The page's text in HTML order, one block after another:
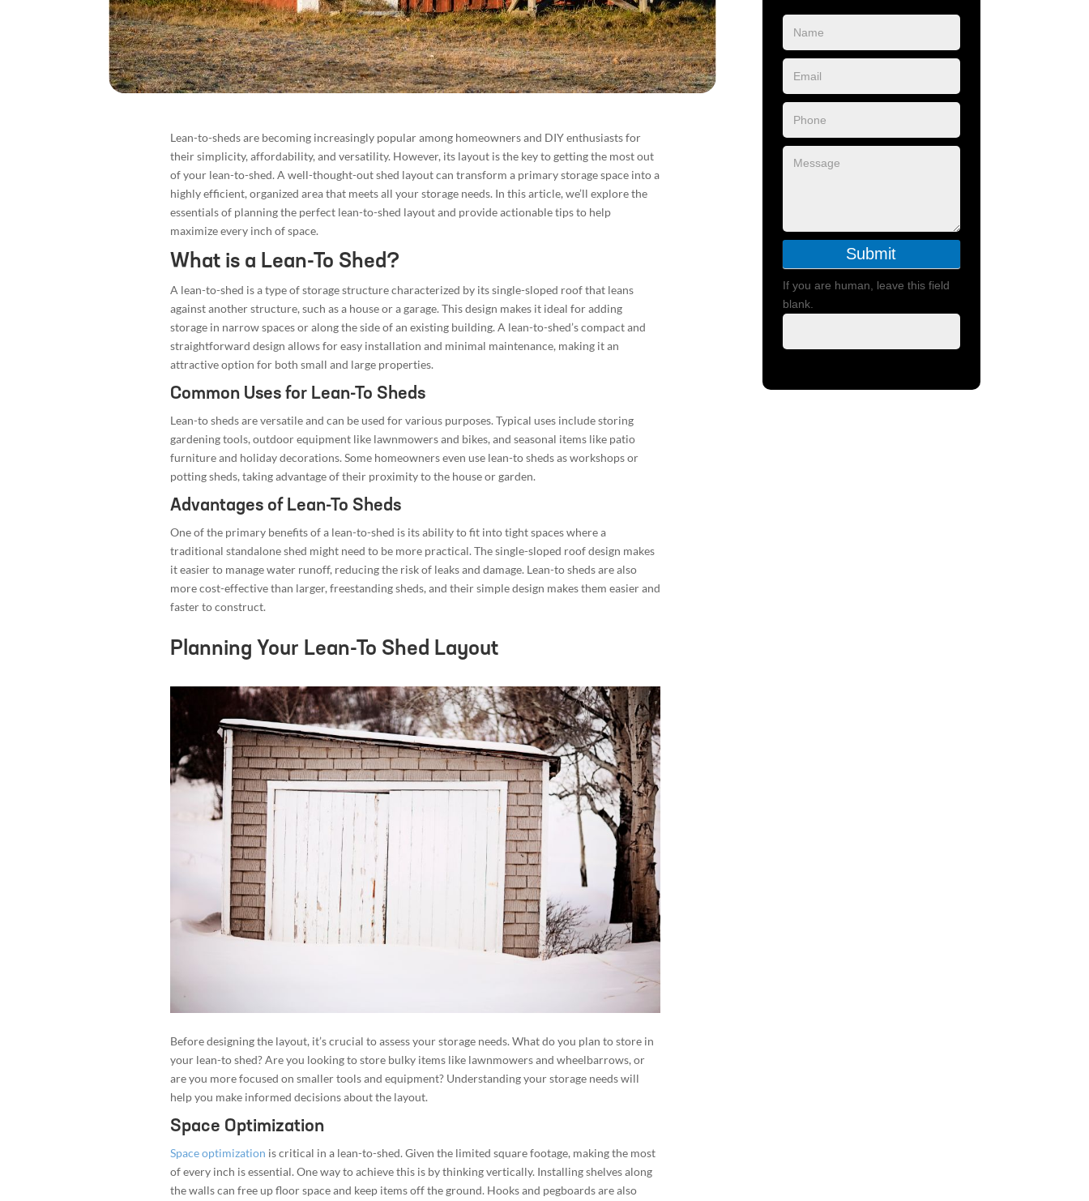
Lean-to-sheds are becoming increasingly popular among homeowners and DIY enthusiasts for
their simplicity, affordability, and versatility. However, its layout is the key to getting the most out
of your lean-to-shed. A well-thought-out shed layout can transform a primary storage space into a
highly efficient, organized area that meets all your storage needs. In this article, we’ll explore the
essentials of planning the perfect lean-to-shed layout and provide actionable tips to help
maximize every inch of space.
What is a Lean-To Shed?
A lean-to-shed is a type of storage structure characterized by its single-sloped roof that leans
against another structure, such as a house or a garage. This design makes it ideal for adding
storage in narrow spaces or along the side of an existing building. A lean-to-shed’s compact and
straightforward design allows for easy installation and minimal maintenance, making it an
attractive option for both small and large properties.
Common Uses for Lean-To Sheds
Lean-to sheds are versatile and can be used for various purposes. Typical uses include storing
gardening tools, outdoor equipment like lawnmowers and bikes, and seasonal items like patio
furniture and holiday decorations. Some homeowners even use lean-to sheds as workshops or
potting sheds, taking advantage of their proximity to the house or garden.
Advantages of Lean-To Sheds
One of the primary benefits of a lean-to-shed is its ability to fit into tight spaces where a
traditional standalone shed might need to be more practical. The single-sloped roof design makes
it easier to manage water runoff, reducing the risk of leaks and damage. Lean-to sheds are also
more cost-effective than larger, freestanding sheds, and their simple design makes them easier and
faster to construct.
Planning Your Lean-To Shed Layout
Before designing the layout, it’s crucial to assess your storage needs. What do you plan to store in
your lean-to shed? Are you looking to store bulky items like lawnmowers and wheelbarrows, or
are you more focused on smaller tools and equipment? Understanding your storage needs will
help you make informed decisions about the layout.
Space Optimization
Space optimization is critical in a lean-to-shed. Given the limited square footage, making the most
of every inch is essential. One way to achieve this is by thinking vertically. Installing shelves along
the walls can free up floor space and keep items off the ground. Hooks and pegboards are also
Submit
If you are human, leave this field
blank.